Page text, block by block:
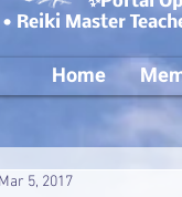
• Reiki Master
Home
Mar 5, 2017